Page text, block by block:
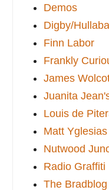
Demos
Digby/
Finn Labor
Frankly
James
Juanita
Louis de
Matt Yglesias
Nutwood
Radio Graffiti
The Bradblog